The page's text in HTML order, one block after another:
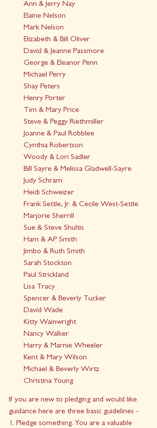
Ann & Jerry Nay
Elaine Nelson
Mark Nelson
Elizabeth & Bill Oliver
David & Jeanne Passmore
George & Eleanor Penn
Michael Perry
Shay Peters
Henry Porter
Tim & Mary Price
Steve & Peggy Riethmiller
Joanne & Paul Robblee
Cynthia Robertson
Woody & Lori Sadler
Bill Sayre & Melissa Gladwell-Sayre
Judy Schram
Heidi Schweizer
Frank Settle, Jr. & Cecile West-Settle
Marjorie Sherrill
Sue & Steve Shultis
Ham & AP Smith
Jimbo & Ruth Smith
Sarah Stockton
Paul Strickland
Lisa Tracy
Spencer & Beverly Tucker
David Wade
Kitty Wainwright
Nancy Walker
Harry & Marnie Wheeler
Kent & Mary Wilson
Michael & Beverly Wirtz
Christina Young
If you are new to pledging and would like
guidance here are three basic guidelines -
1. Pledge something. You are a valuable